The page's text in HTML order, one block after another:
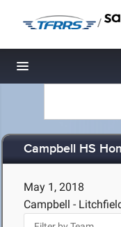
/
Toggle navigation
Campbell HS
May 1, 2018
Campbell -